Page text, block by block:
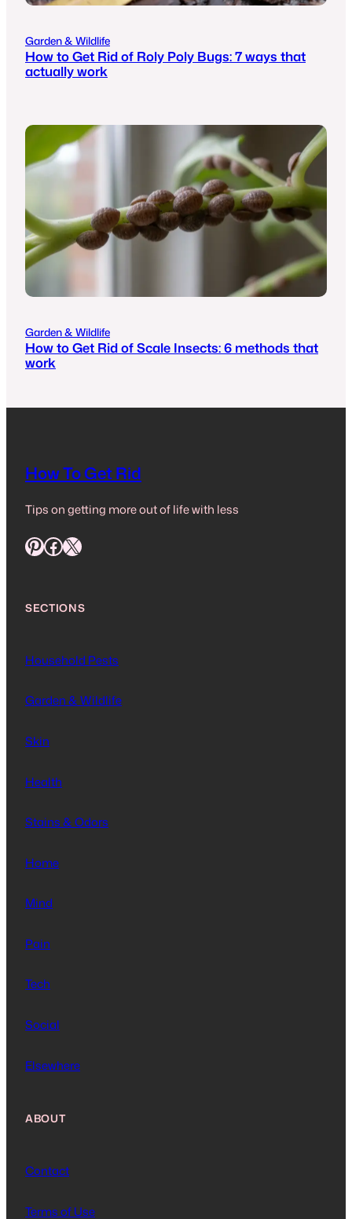
Garden & Wildlife
How to Get Rid of Roly Poly Bugs: 7 ways that
actually work
Garden & Wildlife
How to Get Rid of Scale Insects: 6 methods that
work
How To Get Rid
Tips on getting more out of life with less
Pinterest Facebook X
SECTIONS
Household Pests
Garden & Wildlife
Skin
Health
Stains & Odors
Home
Mind
Pain
Tech
Social
Elsewhere
ABOUT
Contact
Terms of Use